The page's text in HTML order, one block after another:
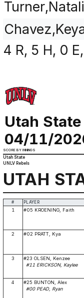
4 R, 5 H, 0
Utah
04/11/
SCORE BY INNINGS
Utah State
UNLV Rebels
UTAH
# PLAYER
1 #05 KROENING, Faith
2 #02 PRATT, Kya
3
#23 OLSEN, Kenzee
#11 ERICKSON, Kaylee
4
#25 BUNTON, Alex
#00 PEAD, Ryan